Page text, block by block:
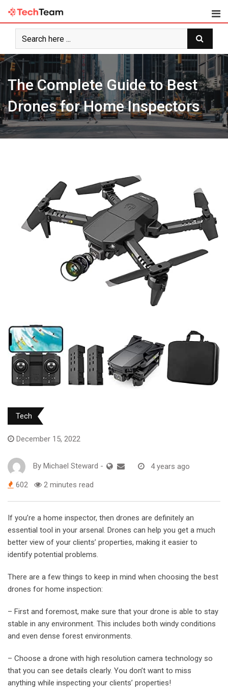
Skip
content
The Complete Guide to Best
Drones for Home Inspectors
Tech
December 15, 2022
By Michael Steward - 4 years ago
602 2 minutes read
If you’re a home inspector, then drones are definitely an
essential tool in your arsenal. Drones can help you get a much
better view of your clients’ properties, making it easier to
identify potential problems.
There are a few things to keep in mind when choosing the best
drones for home inspection:
– First and foremost, make sure that your drone is able to stay
stable in any environment. This includes both windy conditions
and even dense forest environments.
– Choose a drone with high resolution camera technology so
that you can see details clearly. You don’t want to miss
anything while inspecting your clients’ properties!